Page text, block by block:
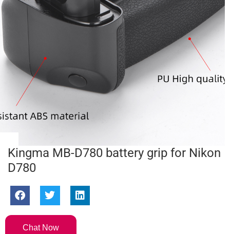
Kingma MB-D780 battery grip for Nikon
D780
Chat Now